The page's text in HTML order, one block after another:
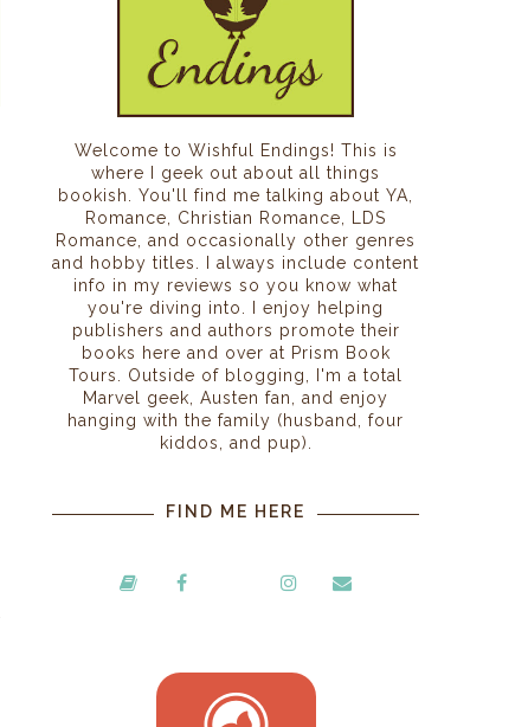
Welcome to Wishful Endings! This is
where I geek out about all things
bookish. You'll find me talking about YA,
Romance, Christian Romance, LDS
Romance, and occasionally other genres
and hobby titles. I always include content
info in my reviews so you know what
you're diving into. I enjoy helping
publishers and authors promote their
books here and over at Prism Book
Tours. Outside of blogging, I'm a total
Marvel geek, Austen fan, and enjoy
hanging with the family (husband, four
kiddos, and pup).
FIND ME HERE